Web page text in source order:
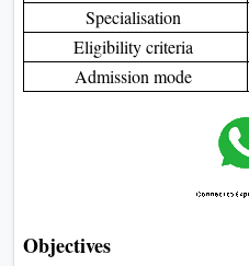
Specialisation
Eligibility criteria
Admission mode
Objectives